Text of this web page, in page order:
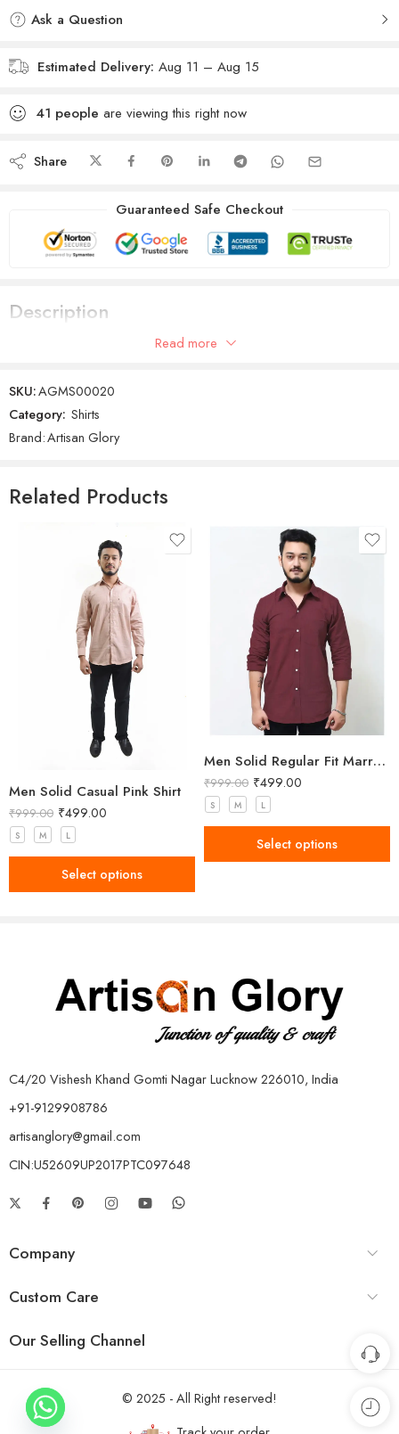
Ask a Question
Estimated Delivery: Aug 11 – Aug 15
41 people are viewing this right now
Share
Guaranteed Safe Checkout
Description
Men Solid Casual Orange ShirtRead more
SKU:AGMS00020
Category: Shirts
Brand:Artisan Glory
Related Products
Men Solid Casual Pink Shirt
₹999.00 ₹499.00
S M L
Select options
Men Solid Regular Fit Marron Cotton Shirt
₹999.00 ₹499.00
S M L
Select options
C4/20 Vishesh Khand Gomti Nagar Lucknow 226010, India
+91-9129908786
artisanglory@gmail.com
CIN:U52609UP2017PTC097648
Company
Custom Care
Our Selling Channel
© 2025 - All Right reserved!